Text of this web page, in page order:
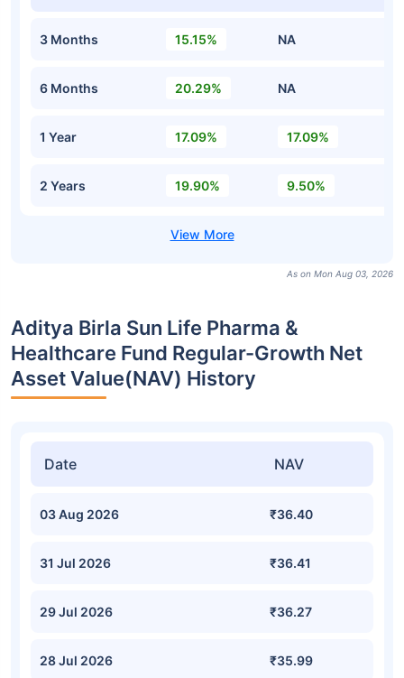
3 Months 15.15% NA
6 Months 20.29% NA
1 Year 17.09% 17.09%
2 Years 19.90% 9.50%
As on Mon Aug 03, 2026
Aditya Birla Sun Life Pharma &
Healthcare Fund Regular-Growth Net
Asset Value(NAV) History
Date NAV
03 Aug 2026 ₹36.40
31 Jul 2026 ₹36.41
29 Jul 2026 ₹36.27
28 Jul 2026 ₹35.99